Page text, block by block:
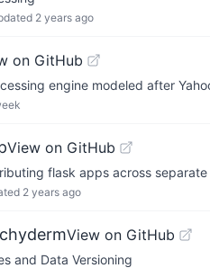
2 years ago
on GitHub
engine modeled after
View on GitHub
flask apps across
2 years ago
View on GitHub
and Data Versioning